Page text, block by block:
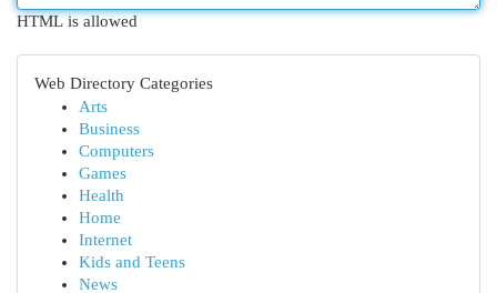
HTML is allowed
Web Directory Categories
Arts
Business
Computers
Games
Health
Home
Internet
Kids and Teens
News